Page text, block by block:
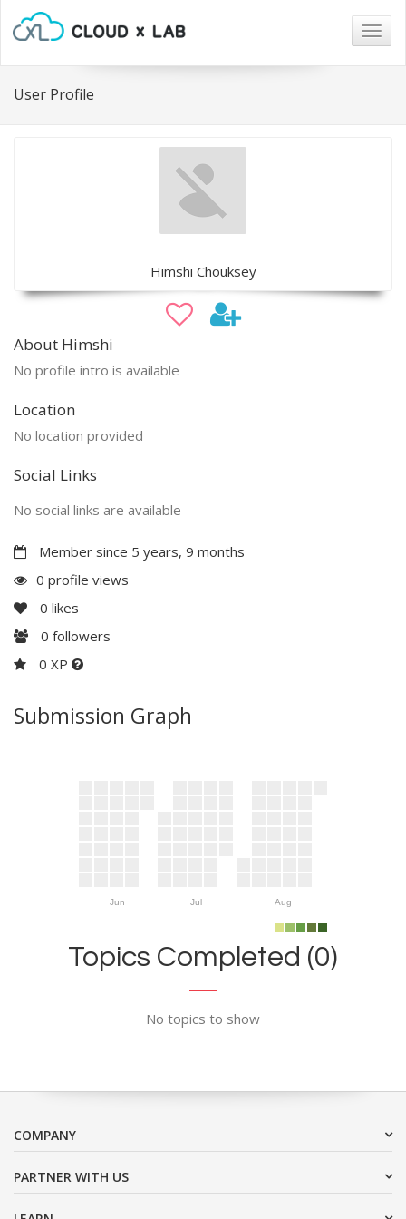
User Profile
Himshi Chouksey
About Himshi
No profile intro is available
Location
No location provided
Social Links
No social links are available
Member since 5 years, 9 months
0 profile views
0 likes
0 followers
0 XP
Submission Graph
Jun Jul Aug
Topics Completed (0)
No topics to show
COMPANY
PARTNER WITH US